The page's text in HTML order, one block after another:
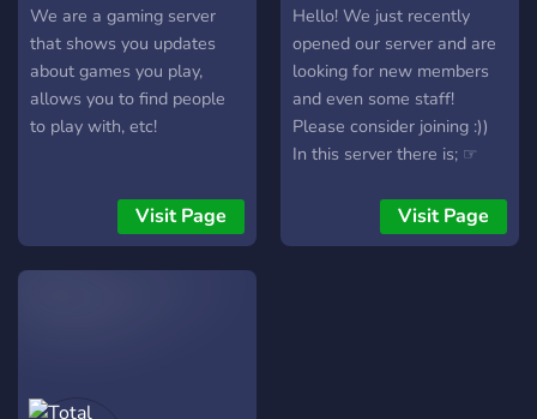
Minecraft and Minecraft
Servers, and in MC
dungeons, we team up to
collect loot and help others
progress in-game and we
for Games and
Matchmaking
Stardew Valley, and more)
We are a gaming server
that shows you updates
about games you play,
allows you to find people
to play with, etc!
Visit Page
Hello! We just recently
opened our server and are
looking for new members
and even some staff!
Please consider joining :))
In this server there is; ☞
Movie nights ☞Lot's of bots
for entertainment ☞Gaming
Visit Page